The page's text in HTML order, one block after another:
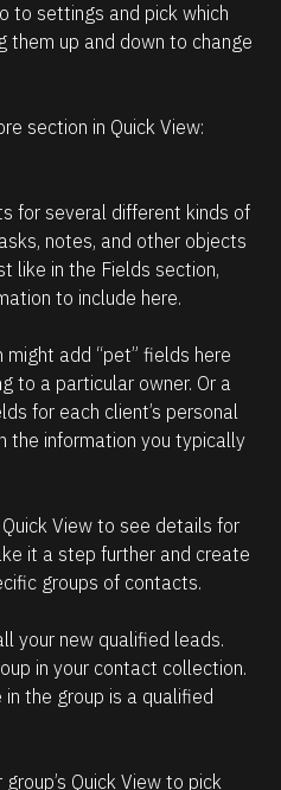
to settings and pick which
them up and down to change
section in Quick View:
for several different kinds of
notes, and other objects
like in the Fields section,
to include here.
add “pet” fields here
to a particular owner. Or a
for each client’s personal
the information you typically
View to see details for
it a step further and create
groups of contacts.
your new qualified leads.
in your contact collection.
the group is a qualified
Quick View to pick